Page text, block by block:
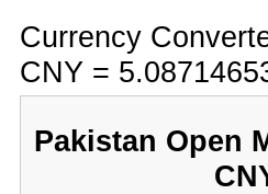
Currency
CNY =
Pakistan Open